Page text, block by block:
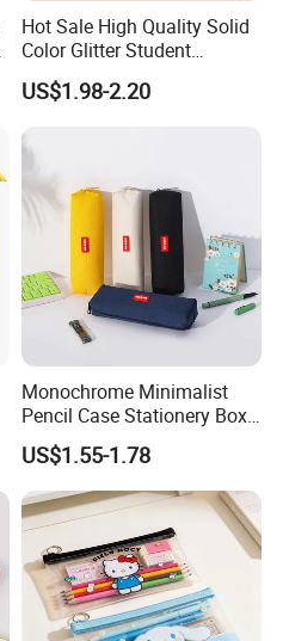
Hot Sale High Quality Solid
Color Glitter Student
Stationery Pencil Bag
US$1.98-2.20
Monochrome Minimalist
Pencil Case Stationery Box
Stylish Writing Case Student
Stationery Bag
US$1.55-1.78